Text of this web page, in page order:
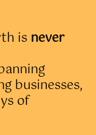
is never
businesses,
of